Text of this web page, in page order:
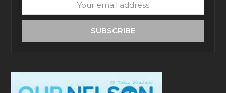
email
SUBSCRIBE